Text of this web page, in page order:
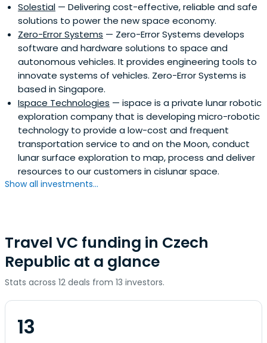
Solestial — Delivering cost-effective, reliable and safe
solutions to power the new space economy.
Zero-Error Systems — Zero-Error Systems develops
software and hardware solutions to space and
autonomous vehicles. It provides engineering tools to
innovate systems of vehicles. Zero-Error Systems is
based in Singapore.
Ispace Technologies — ispace is a private lunar robotic
exploration company that is developing micro-robotic
technology to provide a low-cost and frequent
transportation service to and on the Moon, conduct
lunar surface exploration to map, process and deliver
resources to our customers in cislunar space.
Show all investments...
Travel VC funding in Czech
Republic at a glance
Stats across 12 deals from 13 investors.
13